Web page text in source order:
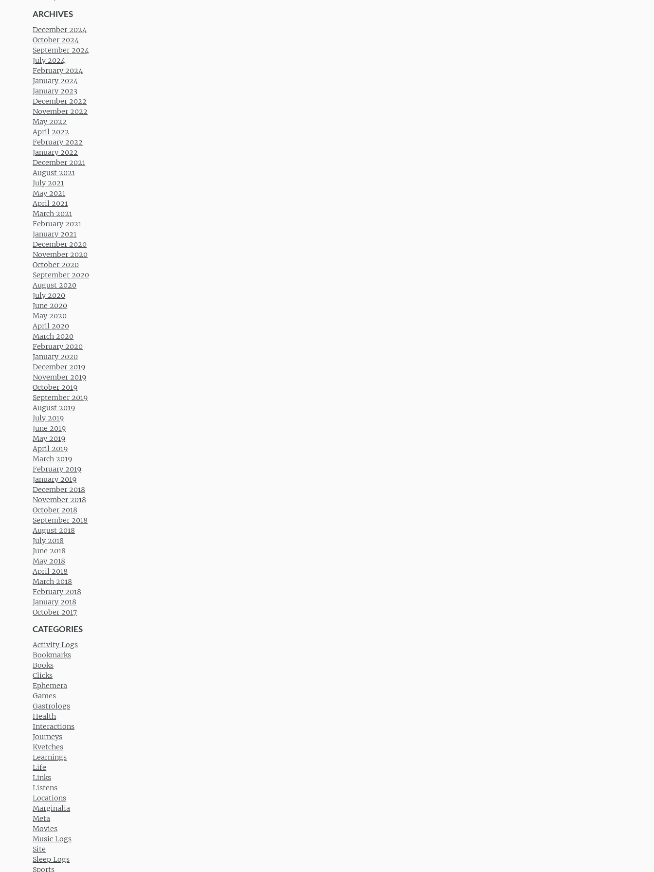
ARCHIVES
December 2024
October 2024
September 2024
July 2024
February 2024
January 2024
January 2023
December 2022
November 2022
May 2022
April 2022
February 2022
January 2022
December 2021
August 2021
July 2021
May 2021
April 2021
March 2021
February 2021
January 2021
December 2020
November 2020
October 2020
September 2020
August 2020
July 2020
June 2020
May 2020
April 2020
March 2020
February 2020
January 2020
December 2019
November 2019
October 2019
September 2019
August 2019
July 2019
June 2019
May 2019
April 2019
March 2019
February 2019
January 2019
December 2018
November 2018
October 2018
September 2018
August 2018
July 2018
June 2018
May 2018
April 2018
March 2018
February 2018
January 2018
October 2017
CATEGORIES
Activity Logs
Bookmarks
Books
Clicks
Ephemera
Games
Gastrologs
Health
Interactions
Journeys
Kvetches
Learnings
Life
Links
Listens
Locations
Marginalia
Meta
Movies
Music Logs
Site
Sleep Logs
Sports